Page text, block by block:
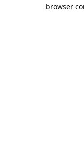
browser